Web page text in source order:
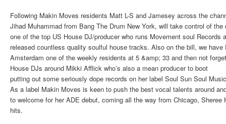
Following Makin Moves residents Matt L-S and Jamesey across the
Jihad Muhammad from Bang The Drum New York, will take control of
one of the top US House DJ/producer who runs Movement soul Records
released countless quality soulful house tracks. Also on the bill, we have
Amsterdam one of the weekly residents at 5 &amp; 33 and then not
House DJs around Mikki Afflick who’s also a mean producer to boot
putting out some seriously dope records on her label Soul Sun Soul
As a label Makin Moves is keen to push the best vocal talents around
to welcome for her ADE debut, coming all the way from Chicago,
hits.